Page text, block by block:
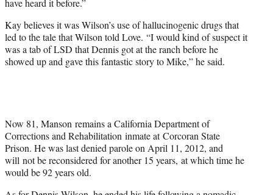
have heard it before.”
Kay believes it was Wilson’s use of hallucinogenic drugs that
led to the tale that Wilson told Love. “I would kind of suspect it
was a tab of LSD that Dennis got at the ranch before he
showed up and gave this fantastic story to Mike,” he said.
Now 81, Manson remains a California Department of
Corrections and Rehabilitation inmate at Corcoran State
Prison. He was last denied parole on April 11, 2012, and
will not be reconsidered for another 15 years, at which time he
would be 92 years old.